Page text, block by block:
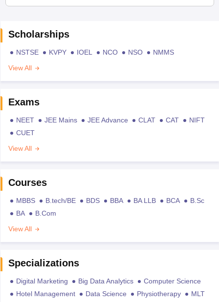
Scholarships
NSTSE KVPY IOEL NCO NSO
NMMS
View All
Exams
NEET JEE Mains JEE Advance CLAT CAT
NIFT
CUET
View All
Courses
MBBS B.tech/BE BDS BBA BA LLB BCA
B.Sc
BA
B.Com
View All
Specializations
Digital Marketing Big Data Analytics
Computer Science
Hotel Management
Data Science Physiotherapy
MLT